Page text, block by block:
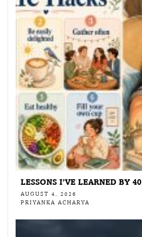
LESSONS I’VE LEARNED BY 40
AUGUST 4, 2026
PRIYANKA ACHARYA